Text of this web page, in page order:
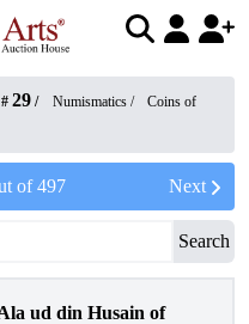
29 / Numismatics /
Coins of
of497 Next
Search
ud din Husain of